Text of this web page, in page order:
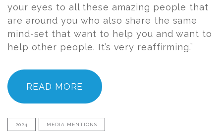
your eyes to all these amazing people that
are around you who also share the same
mind-set that want to help you and want to
help other people. It’s very reaffirming.”
READ MORE
2024 MEDIA MENTIONS